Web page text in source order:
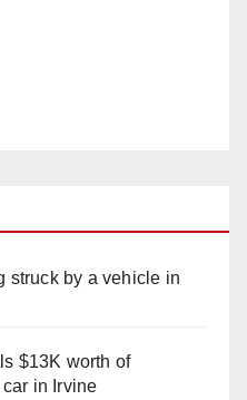
struck by a vehicle in
$13K worth of
in Irvine